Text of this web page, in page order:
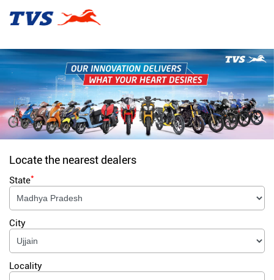
Locate the nearest dealers
State*
City
Locality